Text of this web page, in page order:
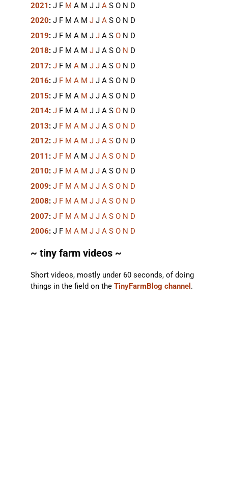
2021 : J F M A M J J A S O N D
2020: J F M A M J J A S O N D
2019: J F M A M J J A S O N D
2018: J F M A M J J A S O N D
2017: J F M A M J J A S O N D
2016: J F M A M J J A S O N D
2015: J F M A M J J A S O N D
2014: J F M A M J J A S O N D
2013: J F M A M J J A S O N D
2012: J F M A M J J A S O N D
2011 : J F M A M J J A S O N D
2010: J F M A M J J A S O N D
2009: J F M A M J J A S O N D
2008: J F M A M J J A S O N D
2007: J F M A M J J A S O N D
2006: J F M A M J J A S O N D
~ tiny farm videos ~
Short videos, mostly under 60 seconds, of doing
things in the field on the TinyFarmBlog channel .